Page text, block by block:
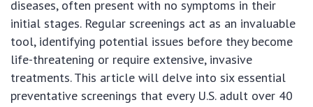
diseases, often present with no symptoms in their
initial stages. Regular screenings act as an invaluable
tool, identifying potential issues before they become
life-threatening or require extensive, invasive
treatments. This article will delve into six essential
preventative screenings that every U.S. adult over 40